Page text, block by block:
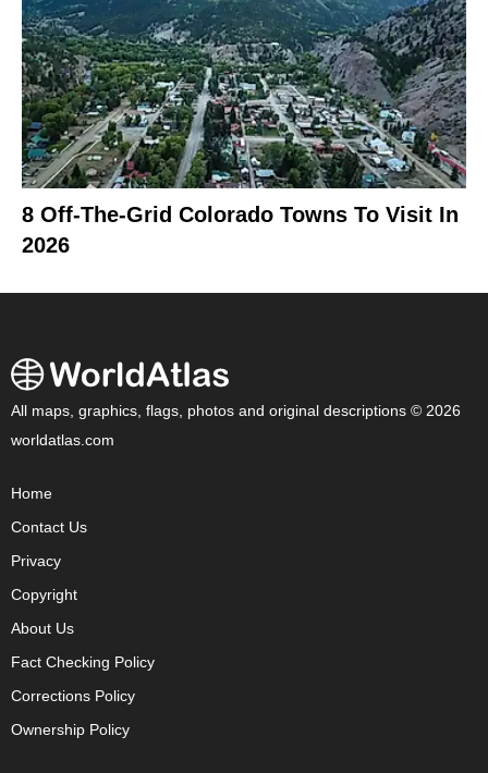
8 Off-The-Grid Colorado Towns To Visit In
2026
All maps, graphics, flags, photos and original descriptions © 2026
worldatlas.com
Home
Contact Us
Privacy
Copyright
About Us
Fact Checking Policy
Corrections Policy
Ownership Policy